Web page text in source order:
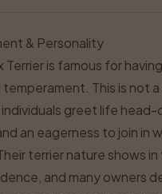
& Personality
Terrier is famous for
This is not
greet life head-
an eagerness to join in
terrier nature shows
and many owners